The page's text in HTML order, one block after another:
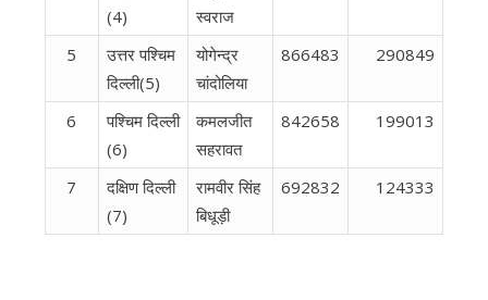
(4)
स्वराज
5
उत्तर पश्चिम
दिल्ली(5)
योगेन्द्र
चांदोलिया
866483 290849
6
पश्चिम दिल्‍ली
(6)
कमलजीत
सहरावत
842658 199013
7
दक्षिण दिल्‍ली
(7)
रामवीर सिंह
बिधूड़ी
692832 124333